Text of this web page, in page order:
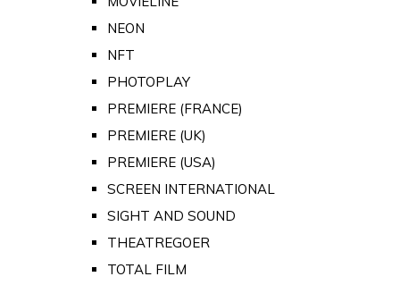
NEON
NFT
PHOTOPLAY
PREMIERE (FRANCE)
PREMIERE (UK)
PREMIERE (USA)
SCREEN INTERNATIONAL
SIGHT AND SOUND
THEATREGOER
TOTAL FILM